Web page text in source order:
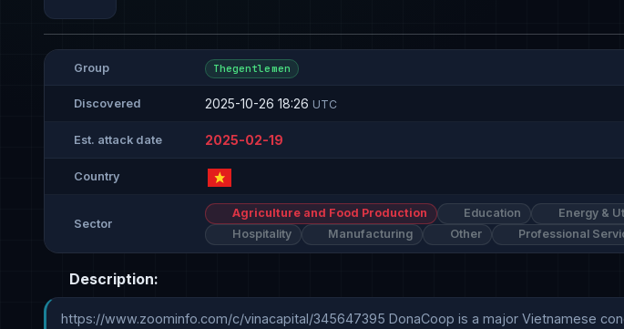
Group Thegentlemen
Discovered 2025-10-26 18:26 UTC
Est. attack date 2025-02-19
Country
Sector
Agriculture and Food Production Education Energy &
Hospitality
Manufacturing Other Professional
Description:
https://www.zoominfo.com/c/vinacapital/345647395 DonaCoop is a major Vietnamese